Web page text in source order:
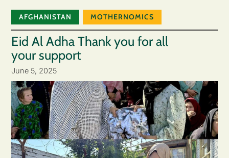
AFGHANISTAN MOTHERNOMICS
Eid Al Adha Thank you for all
your support
June 5, 2025